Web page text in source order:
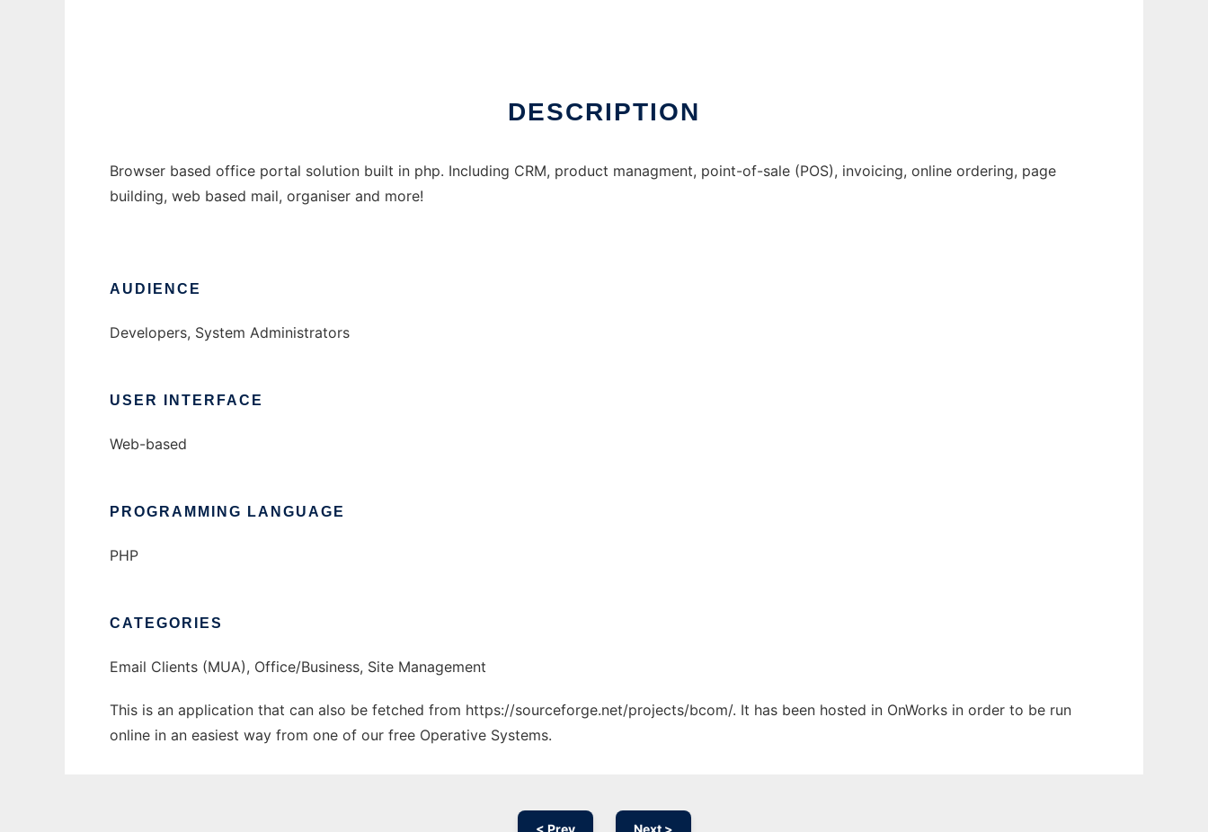
DESCRIPTION
Browser based office portal solution built in php. Including CRM, product managment, point-of-sale (POS), invoicing, online ordering, page
building, web based mail, organiser and more!
AUDIENCE
Developers, System Administrators
USER INTERFACE
Web-based
PROGRAMMING LANGUAGE
PHP
CATEGORIES
Email Clients (MUA), Office/Business, Site Management
This is an application that can also be fetched from https://sourceforge.net/projects/bcom/. It has been hosted in OnWorks in order to be run
online in an easiest way from one of our free Operative Systems.